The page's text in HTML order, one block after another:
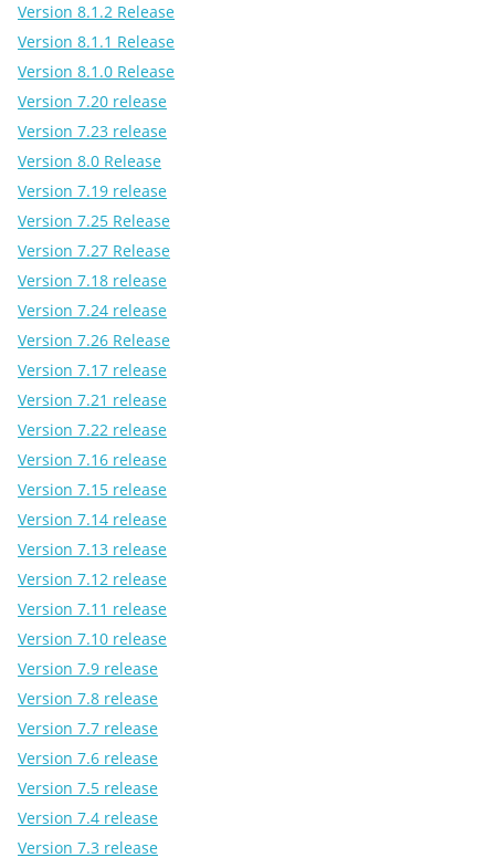
Version 8.1.2 Release
Version 8.1.1 Release
Version 8.1.0 Release
Version 7.20 release
Version 7.23 release
Version 8.0 Release
Version 7.19 release
Version 7.25 Release
Version 7.27 Release
Version 7.18 release
Version 7.24 release
Version 7.26 Release
Version 7.17 release
Version 7.21 release
Version 7.22 release
Version 7.16 release
Version 7.15 release
Version 7.14 release
Version 7.13 release
Version 7.12 release
Version 7.11 release
Version 7.10 release
Version 7.9 release
Version 7.8 release
Version 7.7 release
Version 7.6 release
Version 7.5 release
Version 7.4 release
Version 7.3 release